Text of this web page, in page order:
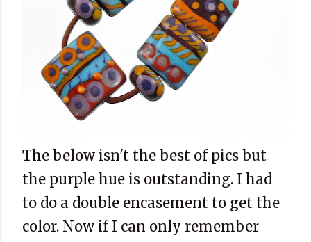
The below isn't the best of pics but
the purple hue is outstanding. I had
to do a double encasement to get the
color. Now if I can only remember